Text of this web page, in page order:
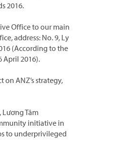
2016.
Office to our main
address: No. 9, Ly
(According to the
April 2016).
ANZ’s strategy,
Lương Tâm
initiative in
to underprivileged